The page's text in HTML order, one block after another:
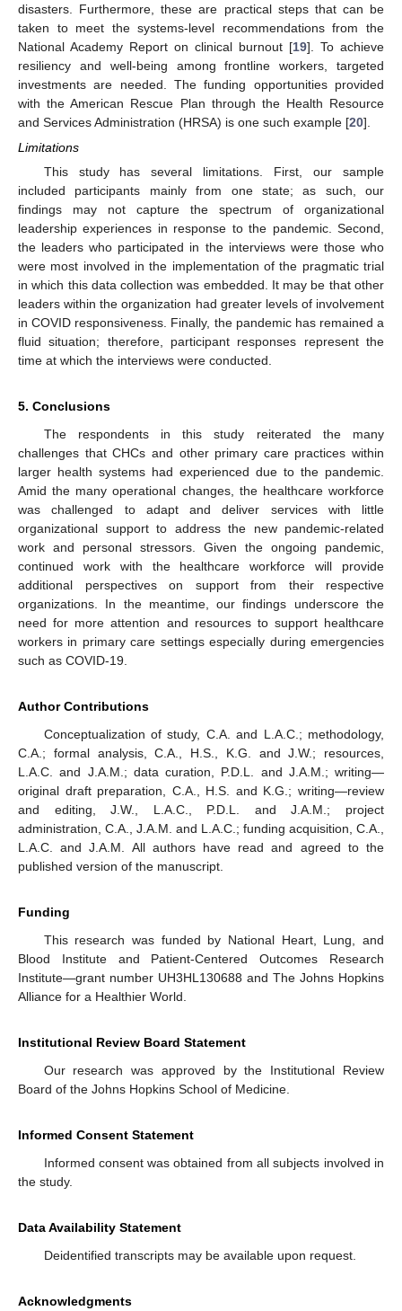
disasters. Furthermore, these are practical steps that can be
taken to meet the systems-level recommendations from the
National Academy Report on clinical burnout [19]. To achieve
resiliency and well-being among frontline workers, targeted
investments are needed. The funding opportunities provided
with the American Rescue Plan through the Health Resource
and Services Administration (HRSA) is one such example [20].
Limitations
This study has several limitations. First, our sample
included participants mainly from one state; as such, our
findings may not capture the spectrum of organizational
leadership experiences in response to the pandemic. Second,
the leaders who participated in the interviews were those who
were most involved in the implementation of the pragmatic trial
in which this data collection was embedded. It may be that other
leaders within the organization had greater levels of involvement
in COVID responsiveness. Finally, the pandemic has remained a
fluid situation; therefore, participant responses represent the
time at which the interviews were conducted.
5. Conclusions
The respondents in this study reiterated the many
challenges that CHCs and other primary care practices within
larger health systems had experienced due to the pandemic.
Amid the many operational changes, the healthcare workforce
was challenged to adapt and deliver services with little
organizational support to address the new pandemic-related
work and personal stressors. Given the ongoing pandemic,
continued work with the healthcare workforce will provide
additional perspectives on support from their respective
organizations. In the meantime, our findings underscore the
need for more attention and resources to support healthcare
workers in primary care settings especially during emergencies
such as COVID-19.
Author Contributions
Conceptualization of study, C.A. and L.A.C.; methodology,
C.A.; formal analysis, C.A., H.S., K.G. and J.W.; resources,
L.A.C. and J.A.M.; data curation, P.D.L. and J.A.M.; writing—
original draft preparation, C.A., H.S. and K.G.; writing—review
and editing, J.W., L.A.C., P.D.L. and J.A.M.; project
administration, C.A., J.A.M. and L.A.C.; funding acquisition, C.A.,
L.A.C. and J.A.M. All authors have read and agreed to the
published version of the manuscript.
Funding
This research was funded by National Heart, Lung, and
Blood Institute and Patient-Centered Outcomes Research
Institute—grant number UH3HL130688 and The Johns Hopkins
Alliance for a Healthier World.
Institutional Review Board Statement
Our research was approved by the Institutional Review
Board of the Johns Hopkins School of Medicine.
Informed Consent Statement
Informed consent was obtained from all subjects involved in
the study.
Data Availability Statement
Deidentified transcripts may be available upon request.
Acknowledgments